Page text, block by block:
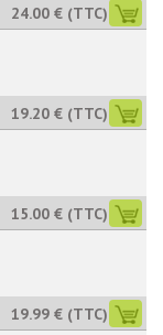
24.00 € (TTC)
19.20 € (TTC)
15.00 € (TTC)
19.99 € (TTC)